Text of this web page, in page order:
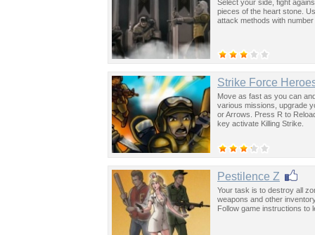
Select your side, fight
pieces of the heart stone.
attack methods with
Strike Force
Move as fast as you can
various missions, upgrade
or Arrows. Press R to
key activate Killing Strike.
Pestilence Z
Your task is to destroy all
weapons and other
Follow game instructions to